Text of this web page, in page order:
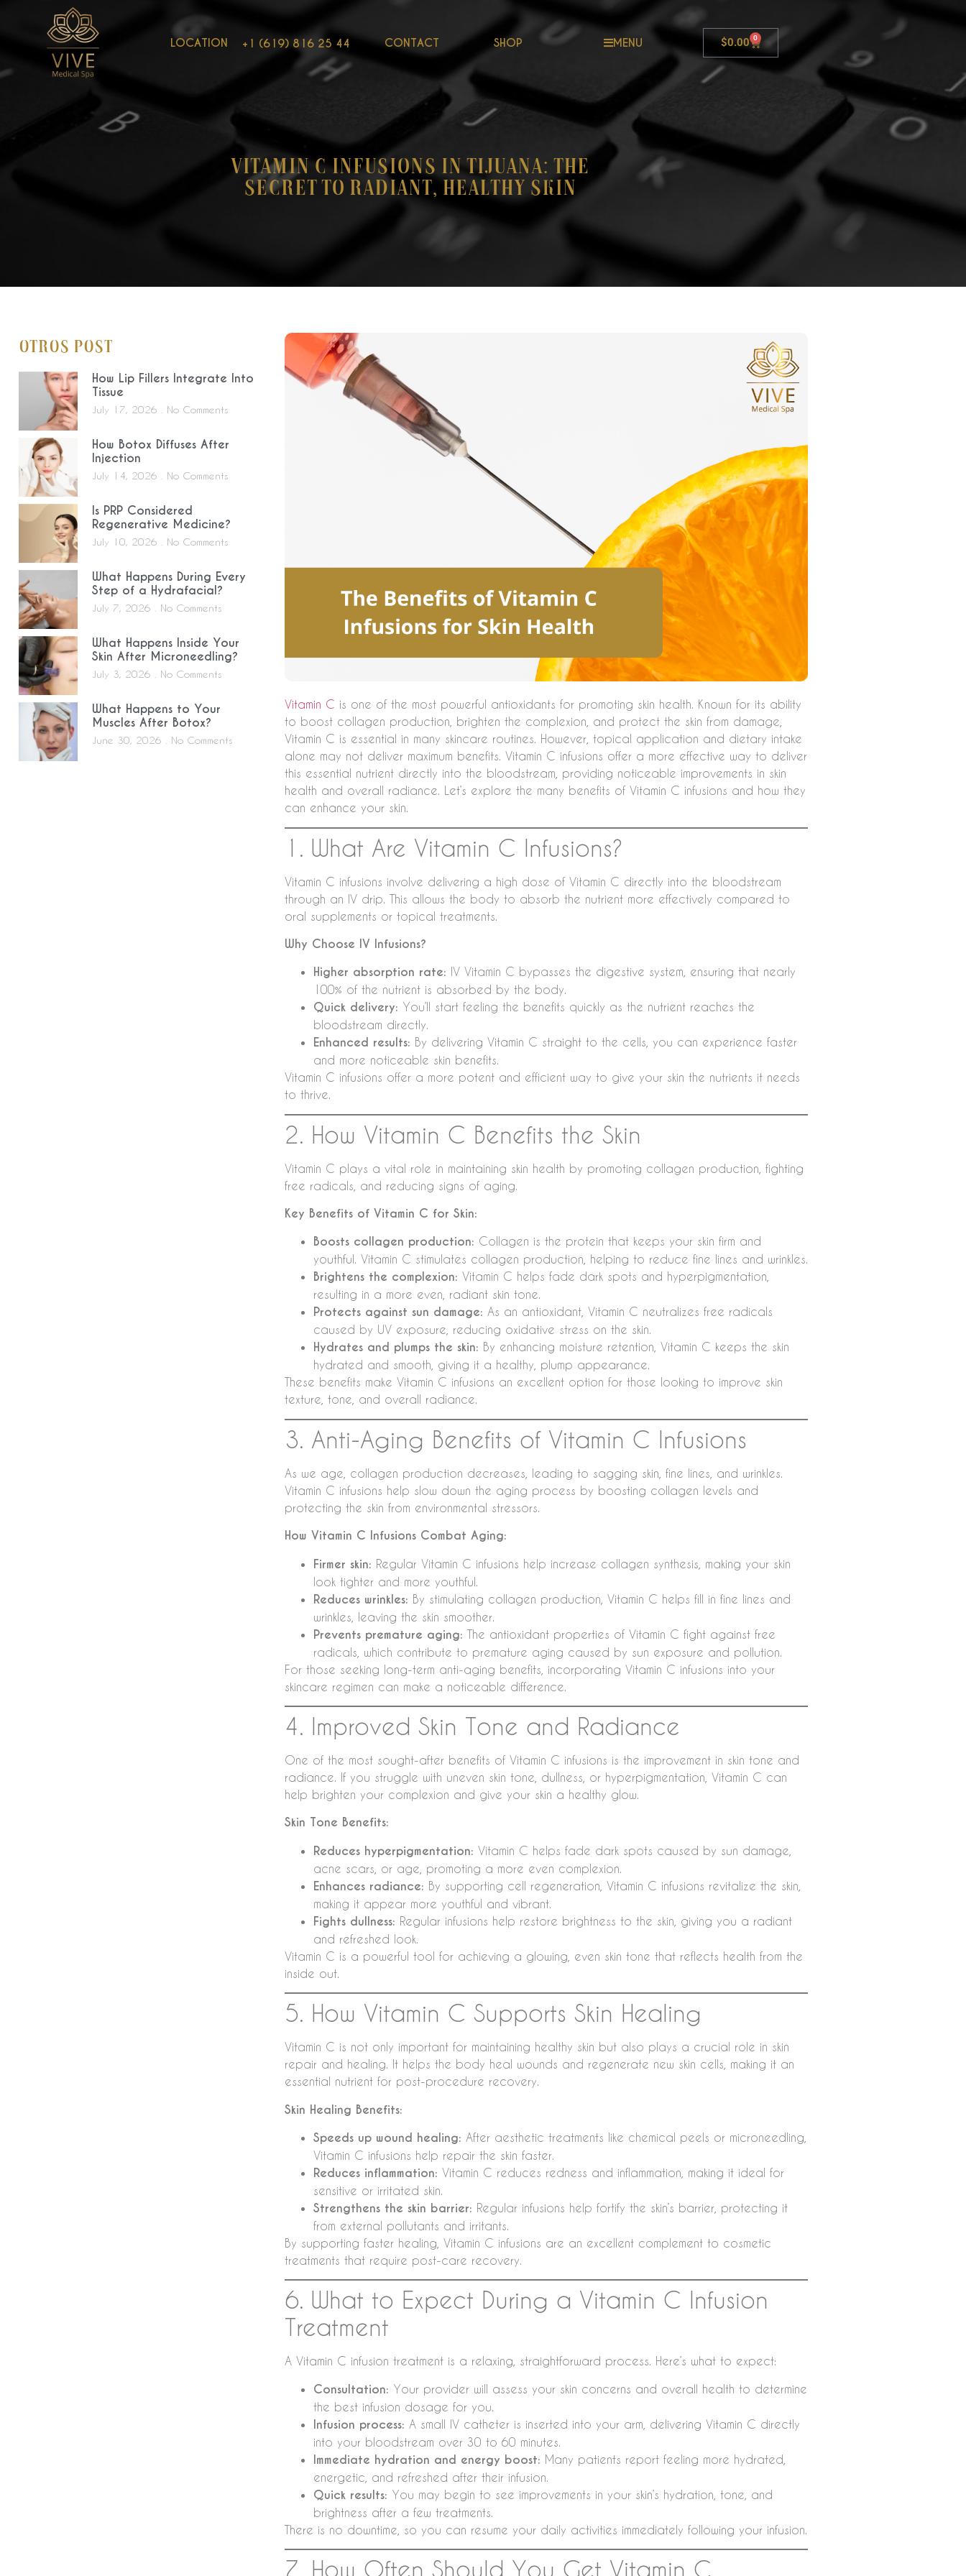
LOCATION +1 (619) 816 25 44 CONTACT SHOP MENU $0.00 0
Vitamin C Infusions in Tijuana: The
Secret to Radiant, Healthy Skin
Otros Post
How Lip Fillers Integrate Into
Tissue
July 17, 2026 No Comments
How Botox Diffuses After
Injection
July 14, 2026 No Comments
Is PRP Considered
Regenerative Medicine?
July 10, 2026 No Comments
What Happens During Every
Step of a Hydrafacial?
July 7, 2026 No Comments
What Happens Inside Your
Skin After Microneedling?
July 3, 2026 No Comments
What Happens to Your
Muscles After Botox?
June 30, 2026 No Comments
Vitamin C is one of the most powerful antioxidants for promoting skin health. Known for its ability
to boost collagen production, brighten the complexion, and protect the skin from damage,
Vitamin C is essential in many skincare routines. However, topical application and dietary intake
alone may not deliver maximum benefits. Vitamin C infusions offer a more effective way to deliver
this essential nutrient directly into the bloodstream, providing noticeable improvements in skin
health and overall radiance. Let’s explore the many benefits of Vitamin C infusions and how they
can enhance your skin.
1. What Are Vitamin C Infusions?
Vitamin C infusions involve delivering a high dose of Vitamin C directly into the bloodstream
through an IV drip. This allows the body to absorb the nutrient more effectively compared to
oral supplements or topical treatments.
Why Choose IV Infusions?
Higher absorption rate: IV Vitamin C bypasses the digestive system, ensuring that nearly
100% of the nutrient is absorbed by the body.
Quick delivery: You’ll start feeling the benefits quickly as the nutrient reaches the
bloodstream directly.
Enhanced results: By delivering Vitamin C straight to the cells, you can experience faster
and more noticeable skin benefits.
Vitamin C infusions offer a more potent and efficient way to give your skin the nutrients it needs
to thrive.
2. How Vitamin C Benefits the Skin
Vitamin C plays a vital role in maintaining skin health by promoting collagen production, fighting
free radicals, and reducing signs of aging.
Key Benefits of Vitamin C for Skin:
Boosts collagen production: Collagen is the protein that keeps your skin firm and
youthful. Vitamin C stimulates collagen production, helping to reduce fine lines and wrinkles.
Brightens the complexion: Vitamin C helps fade dark spots and hyperpigmentation,
resulting in a more even, radiant skin tone.
Protects against sun damage: As an antioxidant, Vitamin C neutralizes free radicals
caused by UV exposure, reducing oxidative stress on the skin.
Hydrates and plumps the skin: By enhancing moisture retention, Vitamin C keeps the skin
hydrated and smooth, giving it a healthy, plump appearance.
These benefits make Vitamin C infusions an excellent option for those looking to improve skin
texture, tone, and overall radiance.
3. Anti-Aging Benefits of Vitamin C Infusions
As we age, collagen production decreases, leading to sagging skin, fine lines, and wrinkles.
Vitamin C infusions help slow down the aging process by boosting collagen levels and
protecting the skin from environmental stressors.
How Vitamin C Infusions Combat Aging:
Firmer skin: Regular Vitamin C infusions help increase collagen synthesis, making your skin
look tighter and more youthful.
Reduces wrinkles: By stimulating collagen production, Vitamin C helps fill in fine lines and
wrinkles, leaving the skin smoother.
Prevents premature aging: The antioxidant properties of Vitamin C fight against free
radicals, which contribute to premature aging caused by sun exposure and pollution.
For those seeking long-term anti-aging benefits, incorporating Vitamin C infusions into your
skincare regimen can make a noticeable difference.
4. Improved Skin Tone and Radiance
One of the most sought-after benefits of Vitamin C infusions is the improvement in skin tone and
radiance. If you struggle with uneven skin tone, dullness, or hyperpigmentation, Vitamin C can
help brighten your complexion and give your skin a healthy glow.
Skin Tone Benefits:
Reduces hyperpigmentation: Vitamin C helps fade dark spots caused by sun damage,
acne scars, or age, promoting a more even complexion.
Enhances radiance: By supporting cell regeneration, Vitamin C infusions revitalize the skin,
making it appear more youthful and vibrant.
Fights dullness: Regular infusions help restore brightness to the skin, giving you a radiant
and refreshed look.
Vitamin C is a powerful tool for achieving a glowing, even skin tone that reflects health from the
inside out.
5. How Vitamin C Supports Skin Healing
Vitamin C is not only important for maintaining healthy skin but also plays a crucial role in skin
repair and healing. It helps the body heal wounds and regenerate new skin cells, making it an
essential nutrient for post-procedure recovery.
Skin Healing Benefits:
Speeds up wound healing: After aesthetic treatments like chemical peels or microneedling,
Vitamin C infusions help repair the skin faster.
Reduces inflammation: Vitamin C reduces redness and inflammation, making it ideal for
sensitive or irritated skin.
Strengthens the skin barrier: Regular infusions help fortify the skin’s barrier, protecting it
from external pollutants and irritants.
By supporting faster healing, Vitamin C infusions are an excellent complement to cosmetic
treatments that require post-care recovery.
6. What to Expect During a Vitamin C Infusion
Treatment
A Vitamin C infusion treatment is a relaxing, straightforward process. Here’s what to expect:
Consultation: Your provider will assess your skin concerns and overall health to determine
the best infusion dosage for you.
Infusion process: A small IV catheter is inserted into your arm, delivering Vitamin C directly
into your bloodstream over 30 to 60 minutes.
Immediate hydration and energy boost: Many patients report feeling more hydrated,
energetic, and refreshed after their infusion.
Quick results: You may begin to see improvements in your skin’s hydration, tone, and
brightness after a few treatments.
There is no downtime, so you can resume your daily activities immediately following your infusion.
7. How Often Should You Get Vitamin C